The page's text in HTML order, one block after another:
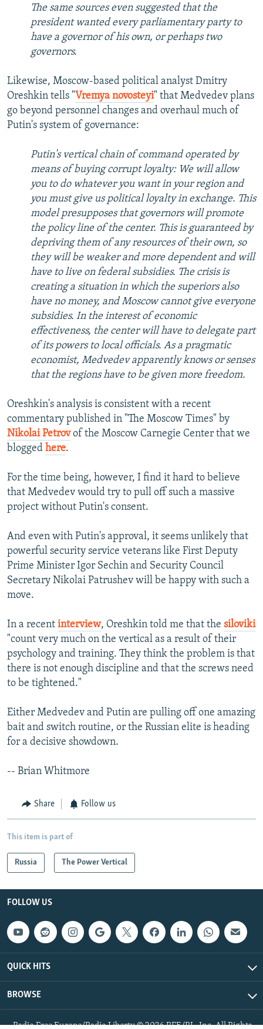
The same sources even suggested that the
president wanted every parliamentary party to
have a governor of his own, or perhaps two
governors.
Likewise, Moscow-based political analyst Dmitry
Oreshkin tells "Vremya novosteyi" that Medvedev plans
go beyond personnel changes and overhaul much of
Putin's system of governance:
Putin's vertical chain of command operated by
means of buying corrupt loyalty: We will allow
you to do whatever you want in your region and
you must give us political loyalty in exchange. This
model presupposes that governors will promote
the policy line of the center. This is guaranteed by
depriving them of any resources of their own, so
they will be weaker and more dependent and will
have to live on federal subsidies. The crisis is
creating a situation in which the superiors also
have no money, and Moscow cannot give everyone
subsidies. In the interest of economic
effectiveness, the center will have to delegate part
of its powers to local officials. As a pragmatic
economist, Medvedev apparently knows or senses
that the regions have to be given more freedom.
Oreshkin's analysis is consistent with a recent
commentary published in "The Moscow Times" by
Nikolai Petrovof the Moscow Carnegie Center that we
blogged here.
For the time being, however, I find it hard to believe
that Medvedev would try to pull off such a massive
project without Putin's consent.
And even with Putin's approval, it seems unlikely that
powerful security service veterans like First Deputy
Prime Minister Igor Sechin and Security Council
Secretary Nikolai Patrushev will be happy with such a
move.
In a recent interview, Oreshkin told me that the siloviki
"count very much on the vertical as a result of their
psychology and training. They think the problem is that
there is not enough discipline and that the screws need
to be tightened."
Either Medvedev and Putin are pulling off one amazing
bait and switch routine, or the Russian elite is heading
for a decisive showdown.
-- Brian Whitmore
Share Follow us
This item is part of
Russia The Power Vertical
FOLLOW US
QUICK HITS
BROWSE
Radio Free Europe/Radio Liberty © 2026 RFE/RL, Inc. All Rights